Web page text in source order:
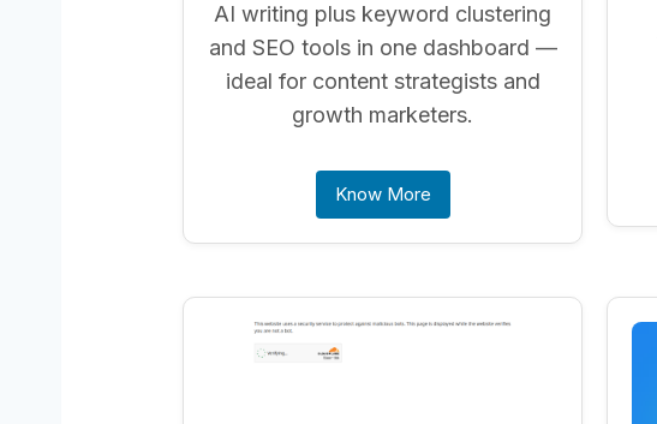
AI writing plus keyword clustering
and SEO tools in one dashboard —
ideal for content strategists and
growth marketers.
Know More